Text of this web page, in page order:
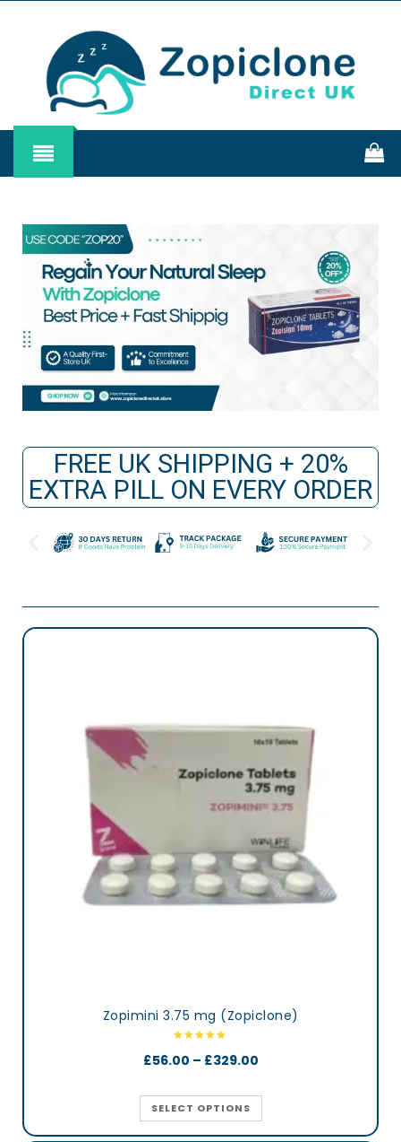
FREE UK SHIPPING + 20%
EXTRA PILL ON EVERY ORDER
Zopimini 3.75 mg (Zopiclone)
£56.00 – £329.00
SELECT OPTIONS